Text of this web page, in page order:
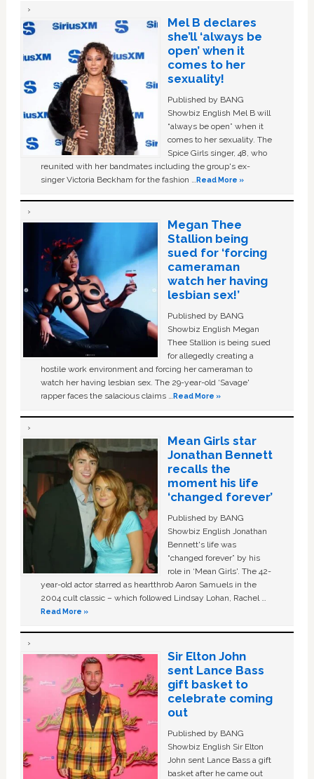
Mel B declares
she’ll ‘always be
open’ when it
comes to her
sexuality!
Published by BANG
Showbiz English Mel B will
“always be open” when it
comes to her sexuality. The
Spice Girls singer, 48, who
reunited with her bandmates including the group's ex-
singer Victoria Beckham for the fashion …Read More »
Megan Thee
Stallion being
sued for ‘forcing
cameraman
watch her having
lesbian sex!’
Published by BANG
Showbiz English Megan
Thee Stallion is being sued
for allegedly creating a
hostile work environment and forcing her cameraman to
watch her having lesbian sex. The 29-year-old ‘Savage'
rapper faces the salacious claims …Read More »
Mean Girls star
Jonathan Bennett
recalls the
moment his life
‘changed forever’
Published by BANG
Showbiz English Jonathan
Bennett's life was
“changed forever” by his
role in ‘Mean Girls'. The 42-
year-old actor starred as heartthrob Aaron Samuels in the
2004 cult classic – which followed Lindsay Lohan, Rachel …
Read More »
Sir Elton John
sent Lance Bass
gift basket to
celebrate coming
out
Published by BANG
Showbiz English Sir Elton
John sent Lance Bass a gift
basket after he came out